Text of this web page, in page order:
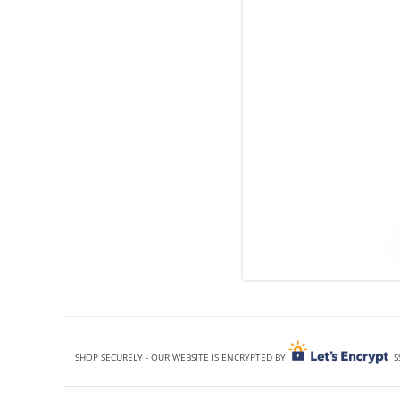
SHOP SECURELY - OUR WEBSITE IS ENCRYPTED BY